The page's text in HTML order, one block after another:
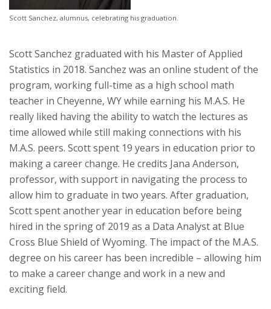
Scott Sanchez, alumnus, celebrating his graduation.
Scott Sanchez graduated with his Master of Applied
Statistics in 2018. Sanchez was an online student of the
program, working full-time as a high school math
teacher in Cheyenne, WY while earning his M.A.S. He
really liked having the ability to watch the lectures as
time allowed while still making connections with his
M.A.S. peers. Scott spent 19 years in education prior to
making a career change. He credits Jana Anderson,
professor, with support in navigating the process to
allow him to graduate in two years. After graduation,
Scott spent another year in education before being
hired in the spring of 2019 as a Data Analyst at Blue
Cross Blue Shield of Wyoming. The impact of the M.A.S.
degree on his career has been incredible – allowing him
to make a career change and work in a new and
exciting field.